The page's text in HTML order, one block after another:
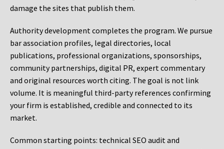
damage the sites that publish them.
Authority development completes the program. We pursue
bar association profiles, legal directories, local
publications, professional organizations, sponsorships,
community partnerships, digital PR, expert commentary
and original resources worth citing. The goal is not link
volume. It is meaningful third-party references confirming
your firm is established, credible and connected to its
market.
Common starting points: technical SEO audit and